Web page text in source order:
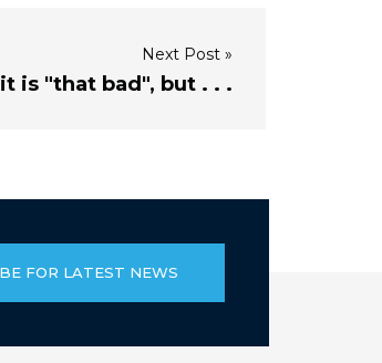
Next Post »
it is "that bad", but . . .
FOR LATEST NEWS